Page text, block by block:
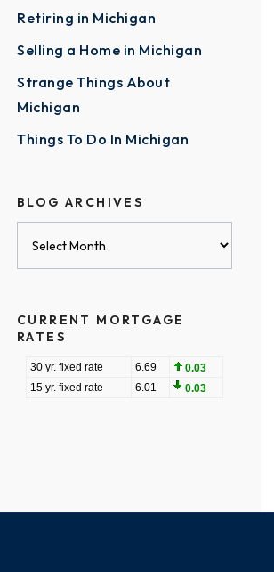
Retiring in Michigan
Selling a Home in Michigan
Strange Things About
Michigan
Things To Do In Michigan
BLOG ARCHIVES
CURRENT MORTGAGE
RATES